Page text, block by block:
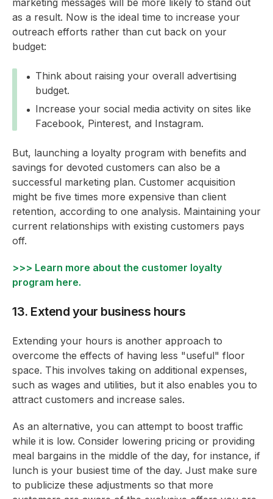
marketing messages will be more likely to stand out
as a result. Now is the ideal time to increase your
outreach efforts rather than cut back on your
budget:
Think about raising your overall advertising
budget.
Increase your social media activity on sites like
Facebook, Pinterest, and Instagram.
But, launching a loyalty program with benefits and
savings for devoted customers can also be a
successful marketing plan. Customer acquisition
might be five times more expensive than client
retention, according to one analysis. Maintaining your
current relationships with existing customers pays
off.
>>> Learn more about the customer loyalty
program here.
13. Extend your business hours
Extending your hours is another approach to
overcome the effects of having less "useful" floor
space. This involves taking on additional expenses,
such as wages and utilities, but it also enables you to
attract customers and increase sales.
As an alternative, you can attempt to boost traffic
while it is low. Consider lowering pricing or providing
meal bargains in the middle of the day, for instance, if
lunch is your busiest time of the day. Just make sure
to publicize these adjustments so that more